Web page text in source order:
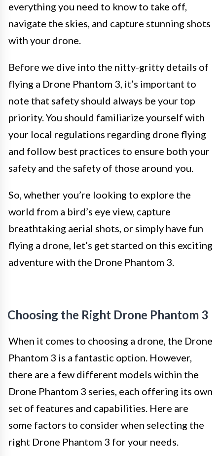
everything you need to know to take off,
navigate the skies, and capture stunning shots
with your drone.
Before we dive into the nitty-gritty details of
flying a Drone Phantom 3, it’s important to
note that safety should always be your top
priority. You should familiarize yourself with
your local regulations regarding drone flying
and follow best practices to ensure both your
safety and the safety of those around you.
So, whether you’re looking to explore the
world from a bird’s eye view, capture
breathtaking aerial shots, or simply have fun
flying a drone, let’s get started on this exciting
adventure with the Drone Phantom 3.
Choosing the Right Drone Phantom 3
When it comes to choosing a drone, the Drone
Phantom 3 is a fantastic option. However,
there are a few different models within the
Drone Phantom 3 series, each offering its own
set of features and capabilities. Here are
some factors to consider when selecting the
right Drone Phantom 3 for your needs.